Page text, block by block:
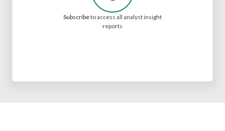
Subscribeto access all analyst insight
reports